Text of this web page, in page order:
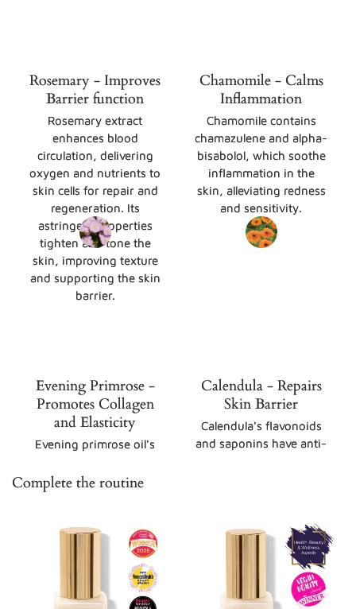
Rosemary - Improves
Barrier function
Rosemary extract
enhances blood
circulation, delivering
oxygen and nutrients to
skin cells for repair and
regeneration. Its
astringent properties
tighten and tone the
skin, improving texture
and supporting the skin
barrier.
Chamomile - Calms
Inflammation
Chamomile contains
chamazulene and alpha-
bisabolol, which soothe
inflammation in the
skin, alleviating redness
and sensitivity.
Evening Primrose -
Promotes Collagen
and Elasticity
Evening primrose oil's
fatty acid, boosts
collagen synthesis, the
responsible for
maintaining skin
firmness and resilience,
while improving skin
tone and texture.
Calendula - Repairs
Skin Barrier
Calendula's flavonoids
and saponins have anti-
stimulate collagen
production, aiding in
skin repair and barrier
restoration.
Complete the routine